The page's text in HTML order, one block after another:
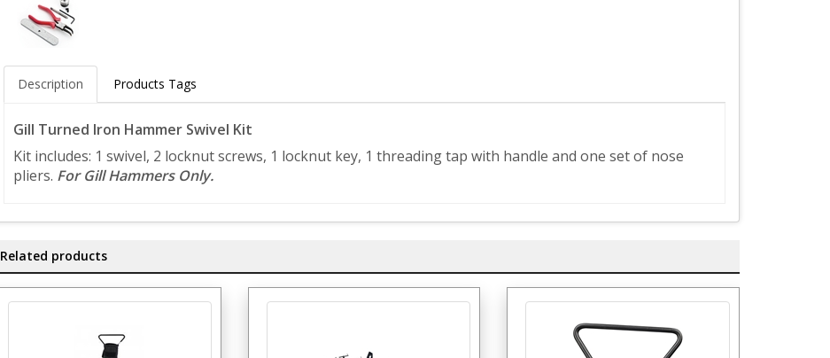
Description Products Tags
Gill Turned Iron Hammer Swivel Kit
Kit includes: 1 swivel, 2 locknut screws, 1 locknut key, 1 threading tap with handle and one set of nose
pliers. For Gill Hammers Only.
Related products